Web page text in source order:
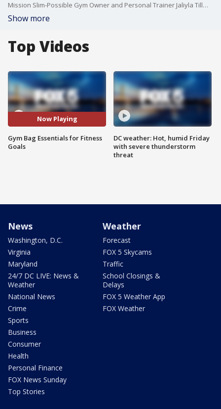
Mission Slim-Possible Gym Owner and Personal Trainer Jaliyla Tillman shares her top gym bag essentials to help you reach your fitness goals.
Show more
Top Videos
Now Playing
Gym Bag Essentials for Fitness
Goals
DC weather: Hot, humid Friday
with severe thunderstorm
threat
News
Washington, D.C.
Virginia
Maryland
24/7 DC LIVE: News &
Weather
National News
Crime
Sports
Business
Consumer
Health
Personal Finance
FOX News Sunday
Top Stories
Weather
Forecast
FOX 5 Skycams
Traffic
School Closings &
Delays
FOX 5 Weather App
FOX Weather